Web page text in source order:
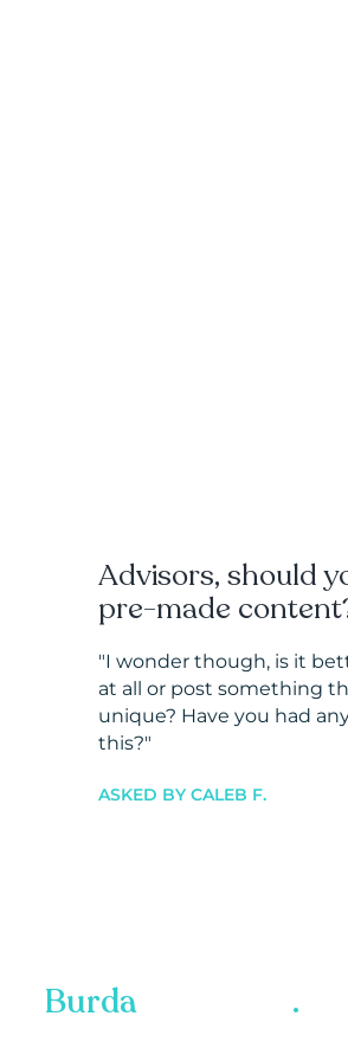
Advisors, should
pre-made
"I wonder though, is it
at all or post something
unique? Have you had
this?"
ASKED BY CALEB F.
BurdaMarketing .